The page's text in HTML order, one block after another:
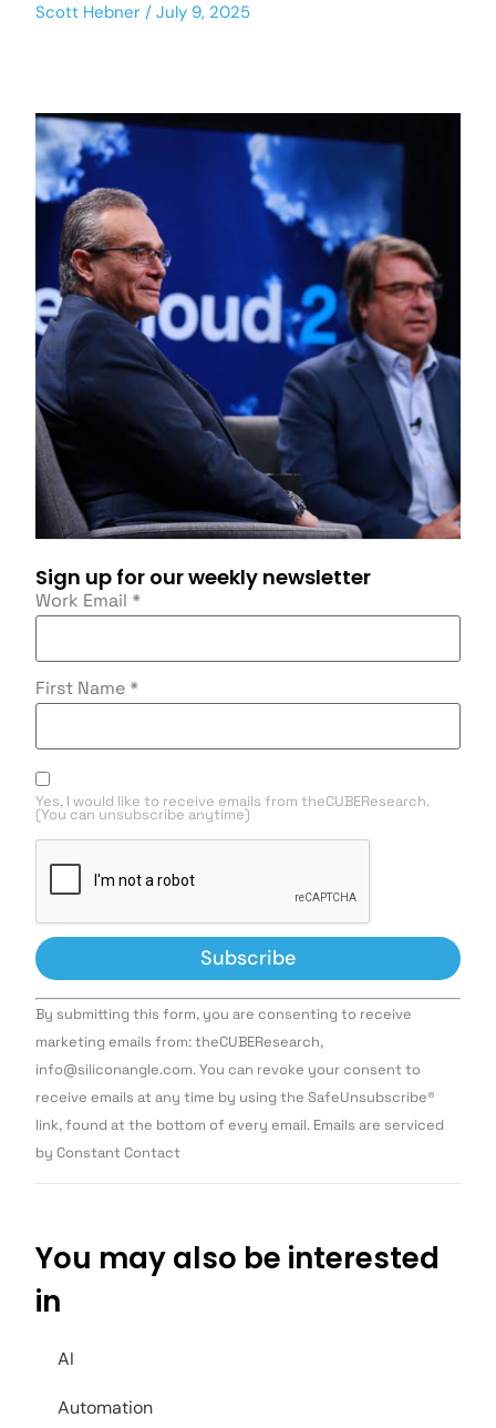
Scott Hebner July 9, 2025
Sign up for our weekly newsletter
Work Email *
First Name *
Yes, I would like to receive emails from theCUBEResearch.
(You can unsubscribe anytime)
Constant
Contact
Use.
leave
this field
By submitting this form, you are consenting to receive
marketing emails from: theCUBEResearch,
info@siliconangle.com. You can revoke your consent to
receive emails at any time by using the SafeUnsubscribe®
link, found at the bottom of every email. Emails are serviced
by Constant Contact
You may also be interested
in
AI
Automation